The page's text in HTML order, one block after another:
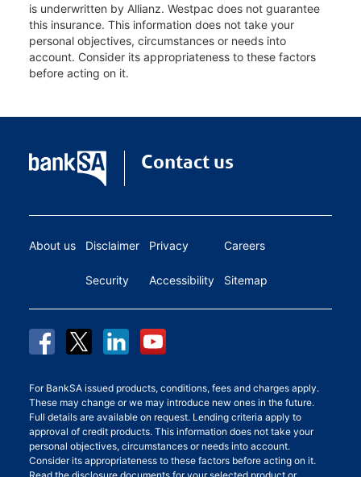
is underwritten by Allianz. Westpac does not guarantee
this insurance. This information does not take your
personal objectives, circumstances or needs into
account. Consider its appropriateness to these factors
before acting on it.
Contact us
About us Disclaimer
Security
Privacy
Accessibility
Careers
Sitemap
For BankSA issued products, conditions, fees and charges apply.
These may change or we may introduce new ones in the future.
Full details are available on request. Lending criteria apply to
approval of credit products. This information does not take your
personal objectives, circumstances or needs into account.
Consider its appropriateness to these factors before acting on it.